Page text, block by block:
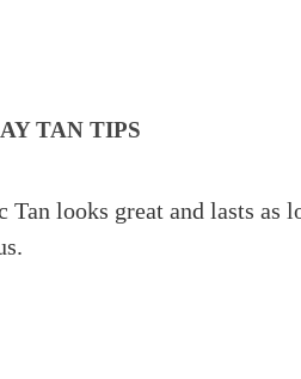
TAN TIPS
looks great and lasts as